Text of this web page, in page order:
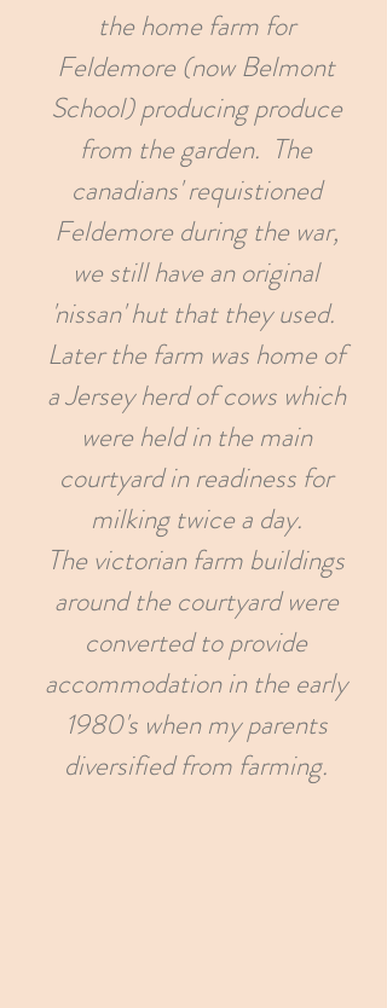
the home farm for
Feldemore (now Belmont
School) producing produce
from the garden. The
canadians' requistioned
Feldemore during the war,
we still have an original
'nissan' hut that they used.
Later the farm was home of
a Jersey herd of cows which
were held in the main
courtyard in readiness for
milking twice a day.
The victorian farm buildings
around the courtyard were
converted to provide
accommodation in the early
1980's when my parents
diversified from farming.